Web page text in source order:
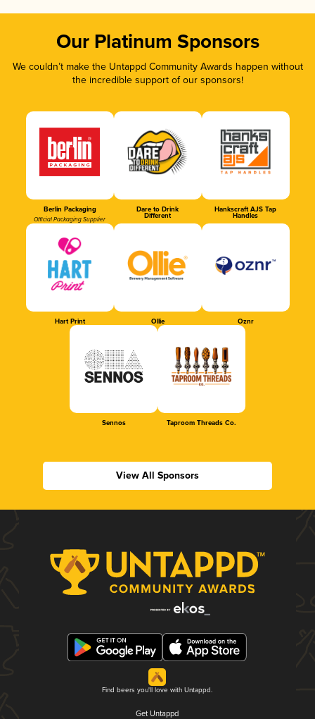
Our Platinum Sponsors
We couldn’t make the Untappd Community Awards happen without
the incredible support of our sponsors!
Berlin Packaging
Official Packaging Supplier
Dare to Drink
Different
Hankscraft AJS Tap
Handles
Hart Print Ollie Oznr
Sennos Taproom Threads Co.
View All Sponsors
Find beers you'll love with Untappd.
Get Untappd